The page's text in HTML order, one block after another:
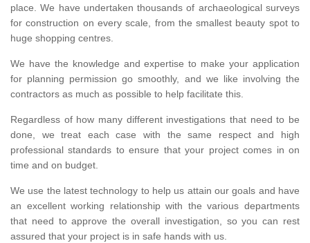
place. We have undertaken thousands of archaeological surveys
for construction on every scale, from the smallest beauty spot to
huge shopping centres.
We have the knowledge and expertise to make your application
for planning permission go smoothly, and we like involving the
contractors as much as possible to help facilitate this.
Regardless of how many different investigations that need to be
done, we treat each case with the same respect and high
professional standards to ensure that your project comes in on
time and on budget.
We use the latest technology to help us attain our goals and have
an excellent working relationship with the various departments
that need to approve the overall investigation, so you can rest
assured that your project is in safe hands with us.